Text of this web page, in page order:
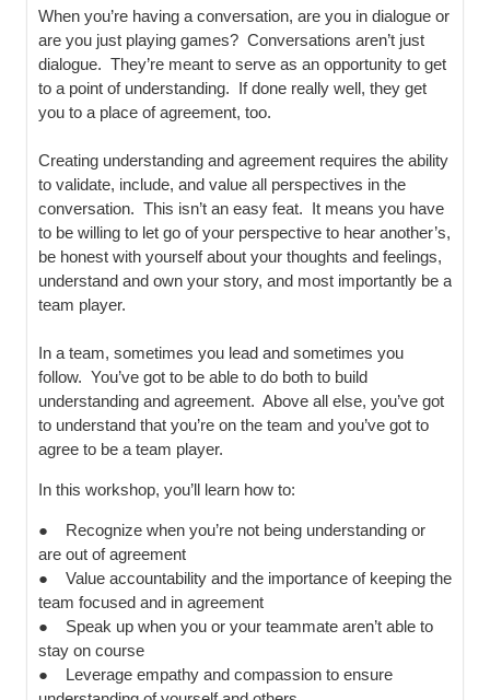
When you’re having a conversation, are you in dialogue or
are you just playing games? Conversations aren’t just
dialogue. They’re meant to serve as an opportunity to get
to a point of understanding. If done really well, they get
you to a place of agreement, too.
Creating understanding and agreement requires the ability
to validate, include, and value all perspectives in the
conversation. This isn’t an easy feat. It means you have
to be willing to let go of your perspective to hear another’s,
be honest with yourself about your thoughts and feelings,
understand and own your story, and most importantly be a
team player.
In a team, sometimes you lead and sometimes you
follow. You’ve got to be able to do both to build
understanding and agreement. Above all else, you’ve got
to understand that you’re on the team and you’ve got to
agree to be a team player.
In this workshop, you’ll learn how to:
● Recognize when you’re not being understanding or
are out of agreement
● Value accountability and the importance of keeping the
team focused and in agreement
● Speak up when you or your teammate aren’t able to
stay on course
● Leverage empathy and compassion to ensure